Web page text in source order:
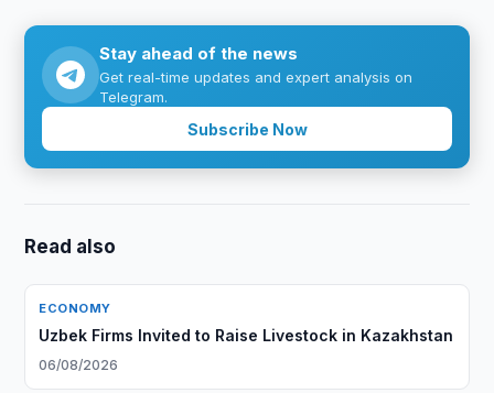
Stay ahead of the news
Get real-time updates and expert analysis on
Telegram.
Subscribe Now
Read also
ECONOMY
Uzbek Firms Invited to Raise Livestock in Kazakhstan
06/08/2026